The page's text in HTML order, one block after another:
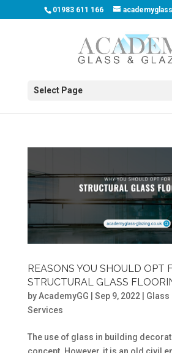
01983 611 166
Select Page
REASONS YOU SHOULD OPT
STRUCTURAL GLASS
byAcademyGG Sep 9, 2022| Glass
Services
The use of glass in building
concept. However, it is an old civil